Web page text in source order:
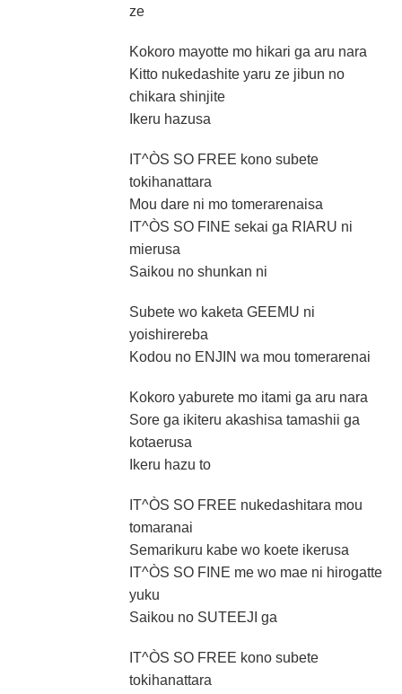
ze
Kokoro mayotte mo hikari ga aru nara
Kitto nukedashite yaru ze jibun no
chikara shinjite
Ikeru hazusa
IT^ÒS SO FREE kono subete
tokihanattara
Mou dare ni mo tomerarenaisa
IT^ÒS SO FINE sekai ga RIARU ni
mierusa
Saikou no shunkan ni
Subete wo kaketa GEEMU ni
yoishirereba
Kodou no ENJIN wa mou tomerarenai
Kokoro yaburete mo itami ga aru nara
Sore ga ikiteru akashisa tamashii ga
kotaerusa
Ikeru hazu to
IT^ÒS SO FREE nukedashitara mou
tomaranai
Semarikuru kabe wo koete ikerusa
IT^ÒS SO FINE me wo mae ni hirogatte
yuku
Saikou no SUTEEJI ga
IT^ÒS SO FREE kono subete
tokihanattara